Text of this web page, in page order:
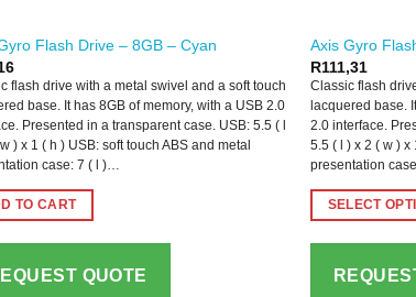
Flash Drive – 8GB – Cyan
flash drive with a metal swivel and a soft touch
base. It has 8GB of memory, with a USB 2.0
Presented in a transparent case. USB: 5.5 ( l
) x 1 ( h ) USB: soft touch ABS and metal
case: 7 ( l )…
TO CART
QUOTE
Axis Gyro
R111,31
Classic flash
lacquered base.
2.0 interface.
5.5 ( l ) x 2 ( w ) x
presentation
SELECT